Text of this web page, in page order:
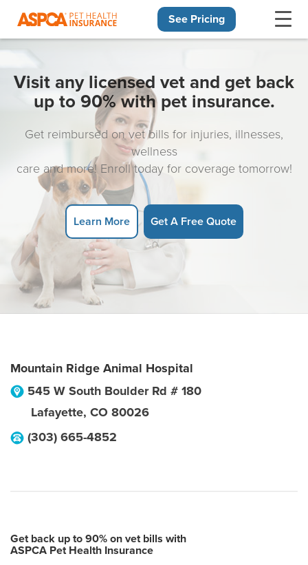
See Pricing
Visit any licensed vet and get back
up to 90% with pet insurance.
Get reimbursed on vet bills for injuries, illnesses,
wellness
care and more! Enroll today for coverage tomorrow!
Learn More Get A Free Quote
Mountain Ridge Animal Hospital
545 W South Boulder Rd # 180
Lafayette, CO 80026
(303) 665-4852
Get back up to 90% on vet bills with
ASPCA Pet Health Insurance